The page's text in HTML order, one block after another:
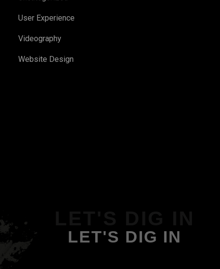
User Experience
Videography
Website Design
LET'S DIG IN